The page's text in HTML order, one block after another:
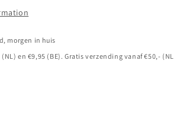
morgen in huis
en €9,95 (BE). Gratis verzending vanaf €50,- (NL